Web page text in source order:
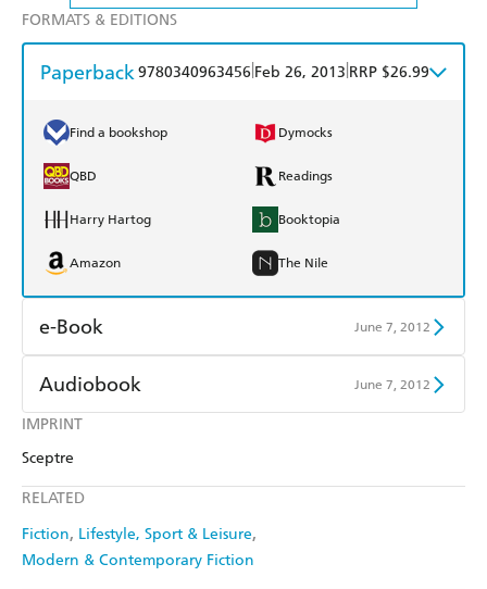
IMPRINT
Sceptre
RELATED
Fiction Lifestyle, Sport & Leisure
Modern & Contemporary Fiction
FORMATS & EDITIONS
Paperback9780340963456 Feb 26, 2013 RRP $26.99
Find a bookshop Dymocks
QBD Readings
Harry Hartog Booktopia
Amazon The Nile
e-Book June 7, 2012
Amazon Kindle
Kobo
Ebooks.com
Audiobook June 7, 2012
Audible